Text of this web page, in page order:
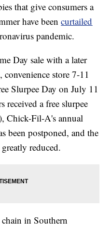
that give consumers a
have beencurtailed
pandemic.
Day sale with a later
convenience store 7-11
Slurpee Day on July 11
received a free slurpee
Chick-Fil-A's annual
been postponed, and the
reduced.
chain in Southern